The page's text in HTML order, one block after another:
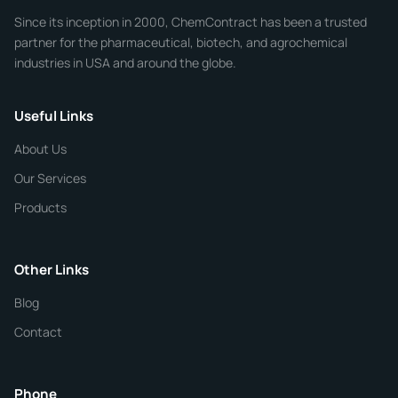
Phone
CHEMICAL SPECIFICATIONS
Purity
Since its inception in 2000, ChemContract has been a trusted
partner for the pharmaceutical, biotech, and agrochemical
industries in USA and around the globe.
Useful Links
About Us
Our Services
Products
Other Links
Blog
Contact
Phone